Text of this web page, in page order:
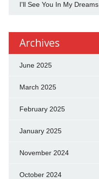
I'll See You In My Dreams
Archives
June 2025
March 2025
February 2025
January 2025
November 2024
October 2024